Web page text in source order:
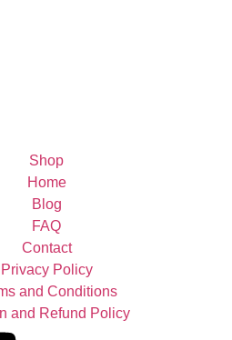
Shop
Home
Blog
FAQ
Contact
Privacy Policy
and Conditions
and Refund Policy